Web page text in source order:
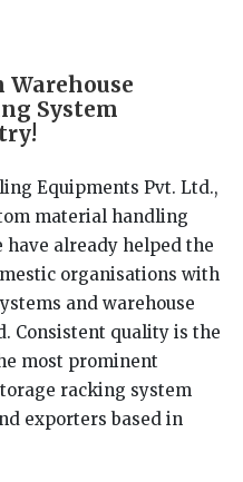
Warehouse
System
Equipments Pvt. Ltd.,
material handling
have already helped the
organisations with
and warehouse
Consistent quality is the
most prominent
racking system
exporters based in